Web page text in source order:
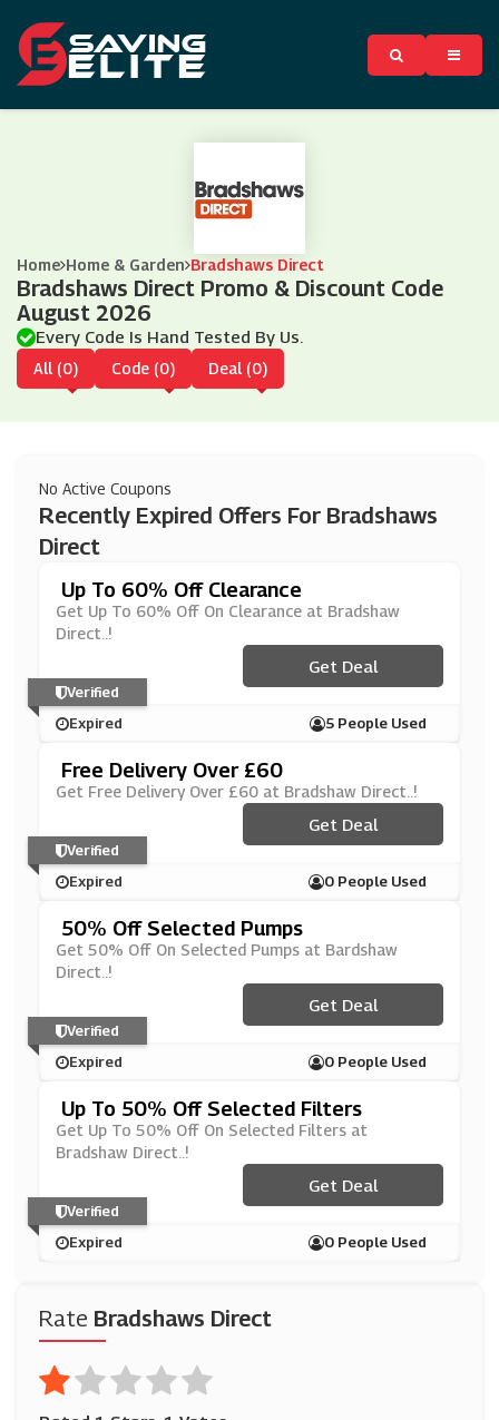
Home Home & Garden Bradshaws Direct
Bradshaws Direct Promo & Discount Code
August 2026
Every Code Is Hand Tested By Us.
All (0) Code (0) Deal (0)
Rate Bradshaws Direct
No Active Coupons
Recently Expired Offers For Bradshaws
Direct
Up To 60% Off Clearance
Get Up To 60% Off On Clearance at Bradshaw
Direct..!
Get Deal
Expired 5 People Used
Verified
Free Delivery Over £60
Get Free Delivery Over £60 at Bradshaw Direct..!
Get Deal
Expired 0 People Used
Verified
50% Off Selected Pumps
Get 50% Off On Selected Pumps at Bardshaw
Direct..!
Get Deal
Expired 0 People Used
Verified
Up To 50% Off Selected Filters
Get Up To 50% Off On Selected Filters at
Bradshaw Direct..!
Get Deal
Expired 0 People Used
Verified